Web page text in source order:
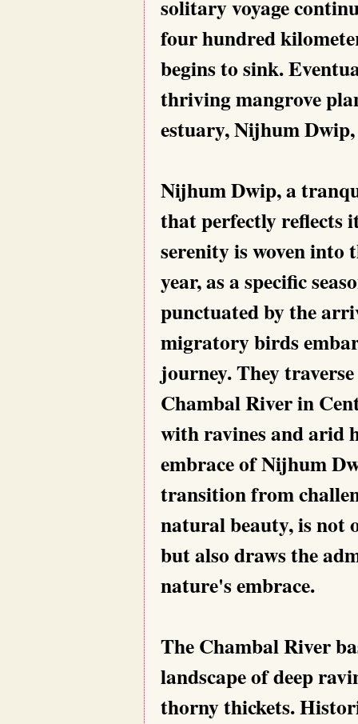
solitary voyage
four hundred
begins to sink.
thriving mangrove
estuary, Nijhum
Nijhum Dwip, a
that perfectly reflects
serenity is woven
year, as a specific
punctuated by the
migratory birds
journey. They
Chambal River in
with ravines and arid
embrace of Nijhum
transition from
natural beauty, is not
but also draws the
nature's embrace.
The Chambal River
landscape of deep
thorny thickets.